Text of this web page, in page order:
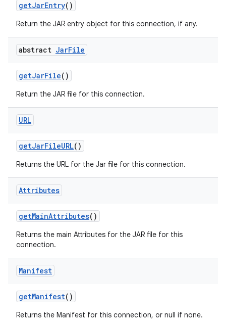
getJarEntry()
Return the JAR entry object for this connection, if any.
abstract JarFile
getJarFile()
Return the JAR file for this connection.
URL
getJarFileURL()
Returns the URL for the Jar file for this connection.
Attributes
getMainAttributes()
Returns the main Attributes for the JAR file for this
connection.
Manifest
getManifest()
Returns the Manifest for this connection, or null if none.